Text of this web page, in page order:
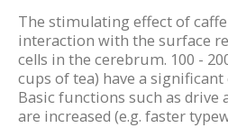
The stimulating effect of
interaction with the surface
cells in the cerebrum. 100 -
cups of tea) have a
Basic functions such as drive
are increased (e.g. faster